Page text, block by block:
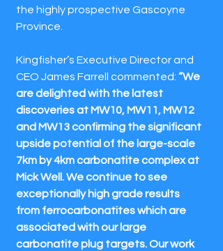
the highly prospective Gascoyne
Province.
Kingfisher’s Executive Director and
CEO James Farrell commented: “We
are delighted with the latest
discoveries at MW10, MW11, MW12
and MW13 confirming the significant
upside potential of the large-scale
7km by 4km carbonatite complex at
Mick Well. We continue to see
exceptionally high grade results
from ferrocarbonatites which are
associated with our large
carbonatite plug targets. Our work